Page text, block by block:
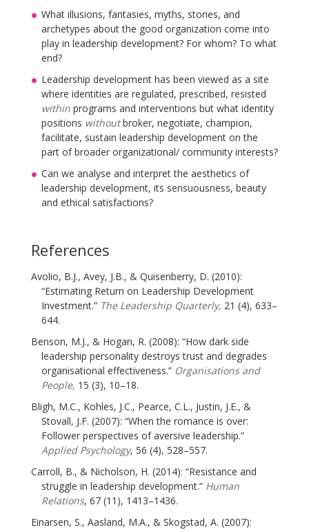
What illusions, fantasies, myths, stories, and
archetypes about the good organization come into
play in leadership development? For whom? To what
end?
Leadership development has been viewed as a site
where identities are regulated, prescribed, resisted
within programs and interventions but what identity
positions withoutbroker, negotiate, champion,
facilitate, sustain leadership development on the
part of broader organizational/ community interests?
Can we analyse and interpret the aesthetics of
leadership development, its sensuousness, beauty
and ethical satisfactions?
References
Avolio, B.J., Avey, J.B., & Quisenberry, D. (2010):
“Estimating Return on Leadership Development
Investment.” The Leadership Quarterly, 21 (4), 633–
644.
Benson, M.J., & Hogan, R. (2008): “How dark side
leadership personality destroys trust and degrades
organisational effectiveness.” Organisations and
People, 15 (3), 10–18.
Bligh, M.C., Kohles, J.C., Pearce, C.L., Justin, J.E., &
Stovall, J.F. (2007): “When the romance is over:
Follower perspectives of aversive leadership.”
Applied Psychology, 56 (4), 528–557.
Carroll, B., & Nicholson, H. (2014): “Resistance and
struggle in leadership development.” Human
Relations, 67 (11), 1413–1436.
Einarsen, S., Aasland, M.A., & Skogstad, A. (2007):